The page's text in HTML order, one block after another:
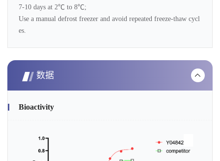
7-10 days at 2℃ to 8℃;
Use a manual defrost freezer and avoid repeated freeze-thaw cycl
es.
数据
Bioactivity